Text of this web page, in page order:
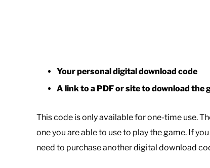
Your personal digital download code
A link to a PDF or site to download the
This code is only available for one-time use.
one you are able to use to play the game. If
need to purchase another digital download